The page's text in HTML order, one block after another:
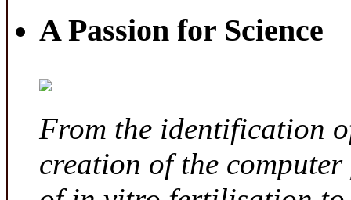
A Passion for Science
From the identification
creation of the